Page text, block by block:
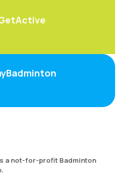
a not-for-profit Badminton